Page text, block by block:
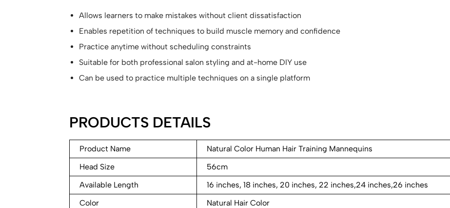
Allows learners to make mistakes without client dissatisfaction
Enables repetition of techniques to build muscle memory and confidence
Practice anytime without scheduling constraints
Suitable for both professional salon styling and at-home DIY use
Can be used to practice multiple techniques on a single platform
PRODUCTS DETAILS
Product Name
Natural Color Human Hair Training Mannequins
Head Size
56cm
Available Length
16 inches, 18 inches, 20 inches, 22 inches,24 inches,26 inches
Color
Natural Hair Color